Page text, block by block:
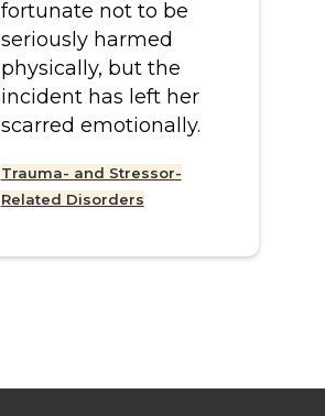
fortunate not to be
seriously harmed
physically, but the
incident has left her
scarred emotionally.
Trauma- and Stressor-
Related Disorders